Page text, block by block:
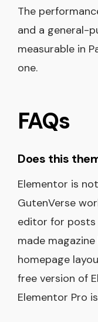
The
and a general-
measurable in
one.
FAQs
Does this
Elementor is
GutenVerse
editor for posts
made
homepage
free version of
Elementor Pro